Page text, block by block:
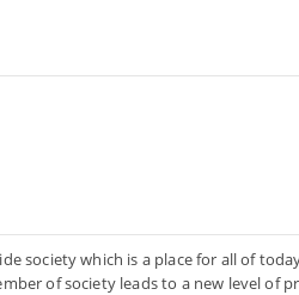
society which is a place for all of
of society leads to a new level of